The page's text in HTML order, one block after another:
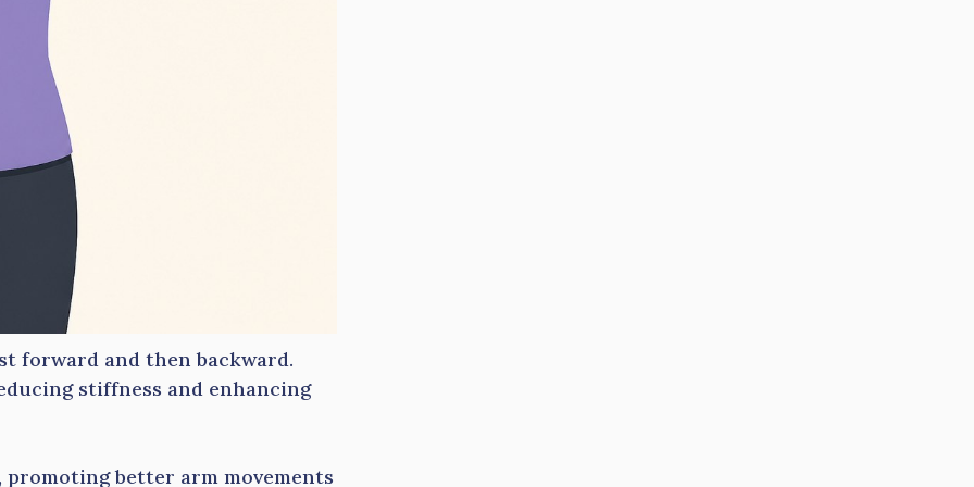
forward and then backward.
stiffness and enhancing
better arm movements